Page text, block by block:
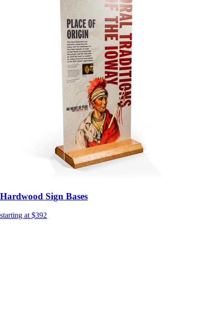
Hardwood Sign Bases
starting at $392